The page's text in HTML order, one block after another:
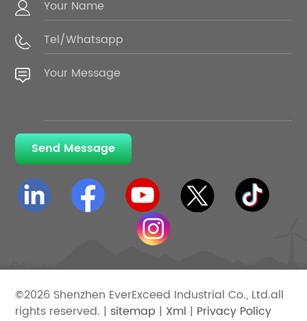
Send Message
©2026 Shenzhen EverExceed Industrial Co., Ltd.all
rights reserved. | sitemap | Xml | Privacy Policy